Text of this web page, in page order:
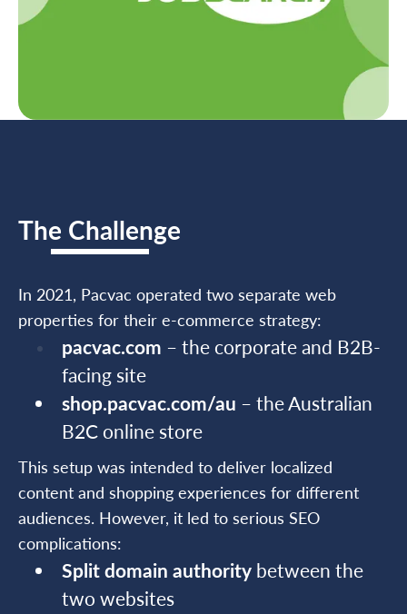
The Challenge
In 2021, Pacvac operated two separate web
properties for their e-commerce strategy:
pacvac.com – the corporate and B2B-
facing site
shop.pacvac.com/au – the Australian
B2C online store
This setup was intended to deliver localized
content and shopping experiences for different
audiences. However, it led to serious SEO
complications:
Split domain authority between the
two websites